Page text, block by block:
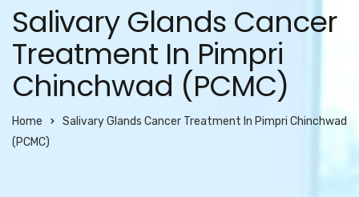
Salivary Glands Cancer
Treatment In Pimpri
Chinchwad (PCMC)
Home
Salivary Glands Cancer Treatment In Pimpri Chinchwad
(PCMC)